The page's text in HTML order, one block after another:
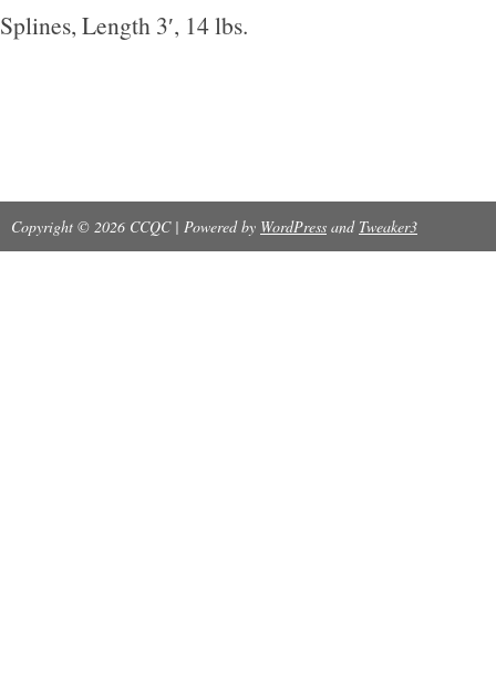
Splines, Length 3′, 14 lbs.
Copyright © 2026 CCQC | Powered by WordPress and Tweaker3